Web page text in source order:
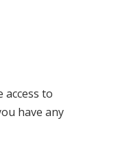
access to
have any